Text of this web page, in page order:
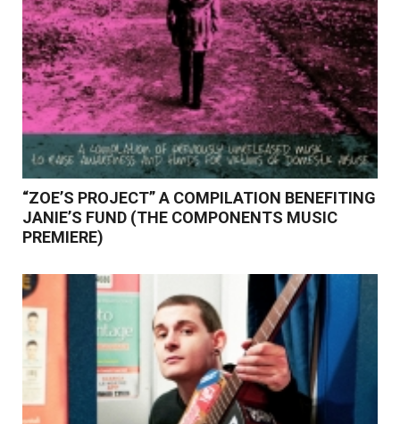
Read More
“ZOE’S PROJECT” A COMPILATION BENEFITING
JANIE’S FUND (THE COMPONENTS MUSIC
PREMIERE)